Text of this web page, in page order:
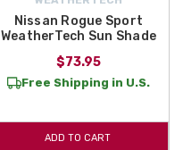
Nissan Rogue Sport
WeatherTech Sun Shade
$73.95
Free Shipping in U.S.
ADD TO CART